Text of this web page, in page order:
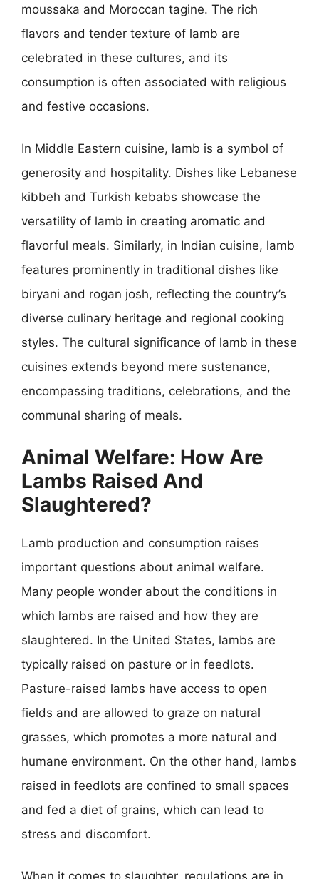
moussaka and Moroccan tagine. The rich
flavors and tender texture of lamb are
celebrated in these cultures, and its
consumption is often associated with religious
and festive occasions.
In Middle Eastern cuisine, lamb is a symbol of
generosity and hospitality. Dishes like Lebanese
kibbeh and Turkish kebabs showcase the
versatility of lamb in creating aromatic and
flavorful meals. Similarly, in Indian cuisine, lamb
features prominently in traditional dishes like
biryani and rogan josh, reflecting the country’s
diverse culinary heritage and regional cooking
styles. The cultural significance of lamb in these
cuisines extends beyond mere sustenance,
encompassing traditions, celebrations, and the
communal sharing of meals.
Animal Welfare: How Are
Lambs Raised And
Slaughtered?
Lamb production and consumption raises
important questions about animal welfare.
Many people wonder about the conditions in
which lambs are raised and how they are
slaughtered. In the United States, lambs are
typically raised on pasture or in feedlots.
Pasture-raised lambs have access to open
fields and are allowed to graze on natural
grasses, which promotes a more natural and
humane environment. On the other hand, lambs
raised in feedlots are confined to small spaces
and fed a diet of grains, which can lead to
stress and discomfort.
When it comes to slaughter, regulations are in